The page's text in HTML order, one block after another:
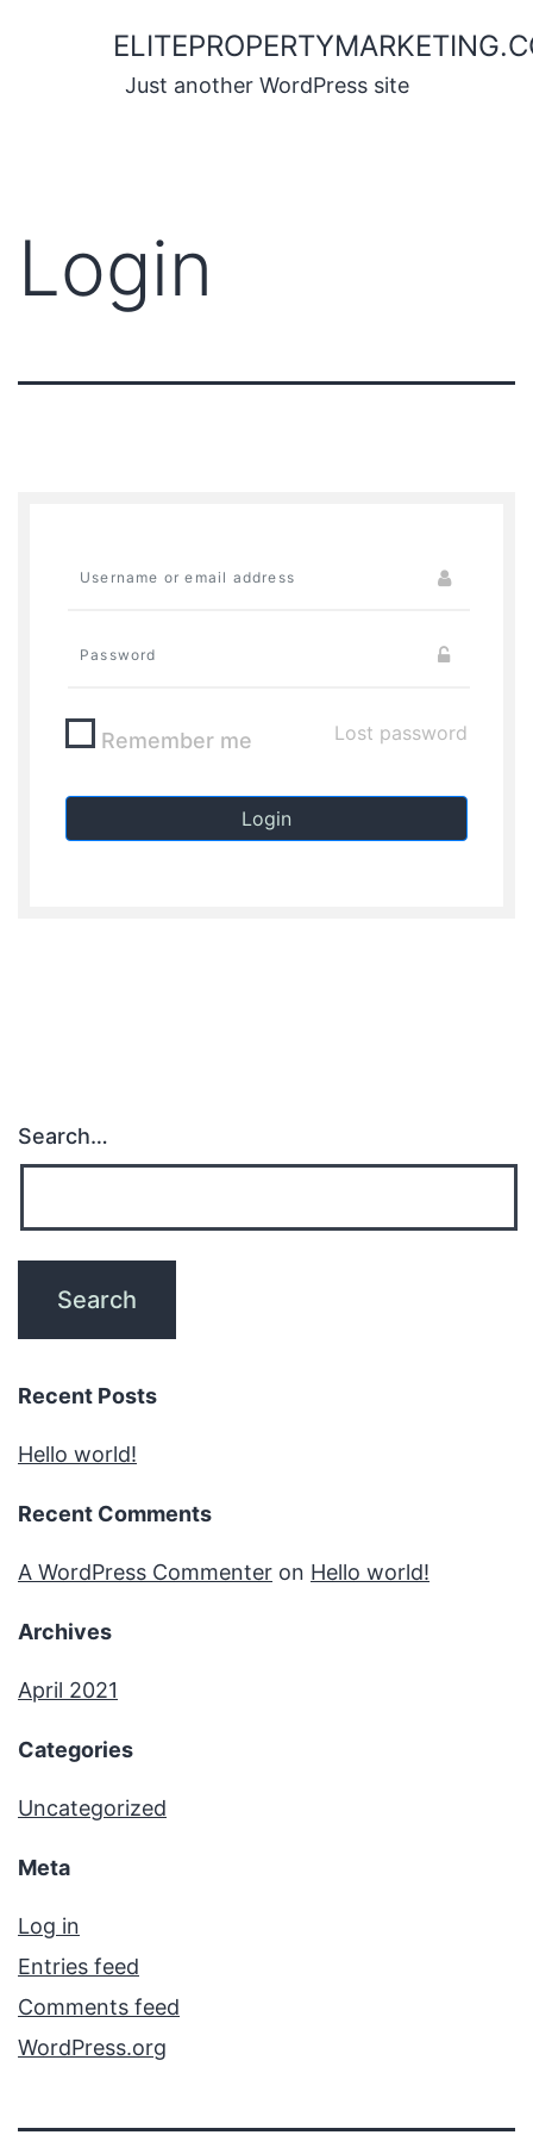
Just another WordPress site
Login
Remember me Lost password
Login
Search…
Recent Posts
Hello world!
Recent Comments
A WordPress Commenter on Hello world!
Archives
April 2021
Categories
Uncategorized
Meta
Log in
Entries feed
Comments feed
WordPress.org